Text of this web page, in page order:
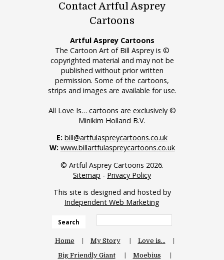
Contact Artful Asprey
Cartoons
Artful Asprey Cartoons
The Cartoon Art of Bill Asprey is ©
copyrighted material and may not be
published without prior written
permission. Some of the cartoons,
strips and images are available for use.
All Love Is… cartoons are exclusively ©
Minikim Holland B.V.
E: bill@artfulaspreycartoons.co.uk
W: www.billartfulaspreycartoons.co.uk
© Artful Asprey Cartoons 2026.
Sitemap - Privacy Policy
This site is designed and hosted by
Independent Web Marketing
Search
Home My Story
Love is…
Big Friendly Giant
Moebius